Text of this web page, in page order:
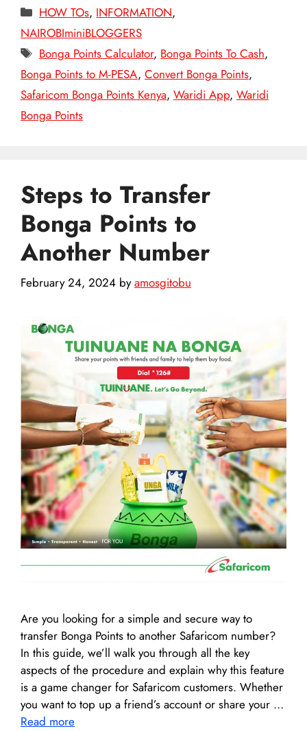
Categories
HOW TOs, INFORMATION,
NAIROBIminiBLOGGERS
Tags
Bonga Points Calculator, Bonga Points To Cash,
Bonga Points to M-PESA, Convert Bonga Points,
Safaricom Bonga Points Kenya, Waridi App, Waridi
Bonga Points
Steps to Transfer
Bonga Points to
Another Number
February 24, 2024 byamosgitobu
Are you looking for a simple and secure way to
transfer Bonga Points to another Safaricom number?
In this guide, we’ll walk you through all the key
aspects of the procedure and explain why this feature
is a game changer for Safaricom customers. Whether
you want to top up a friend’s account or share your …
Read more